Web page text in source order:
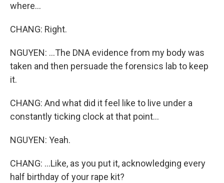
where...
CHANG: Right.
NGUYEN: ...The DNA evidence from my body was
taken and then persuade the forensics lab to keep
it.
CHANG: And what did it feel like to live under a
constantly ticking clock at that point...
NGUYEN: Yeah.
CHANG: ...Like, as you put it, acknowledging every
half birthday of your rape kit?